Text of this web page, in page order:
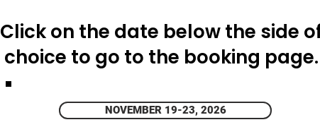
Click on the date below the side
choice to go to the booking page.
NOVEMBER 19-23, 2026